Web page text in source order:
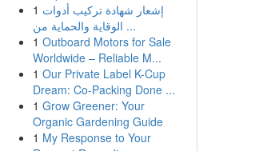
1 إشعار شهادة تركيب أدوات
الوقاية والحماية من ...
1 Outboard Motors for Sale
Worldwide – Reliable M...
1 Our Private Label K-Cup
Dream: Co-Packing Done ...
1 Grow Greener: Your
Organic Gardening Guide
1 My Response to Your